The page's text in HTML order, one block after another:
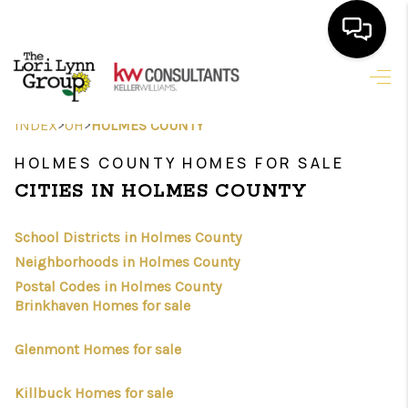
SEARCH LISTINGS
FEATURED
BUYING
SELLING
INDEX>OH>HOLMES COUNTY
HOLMES COUNTY HOMES FOR SALE
CITIES IN HOLMES COUNTY
School Districts in Holmes County
Neighborhoods in Holmes County
Postal Codes in Holmes County
Brinkhaven Homes for sale
Glenmont Homes for sale
Killbuck Homes for sale